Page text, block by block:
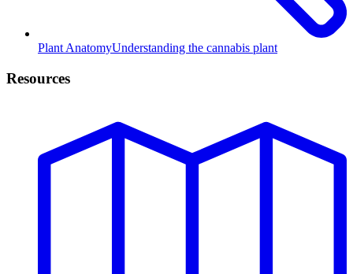
Plant AnatomyUnderstanding the cannabis plant
Resources